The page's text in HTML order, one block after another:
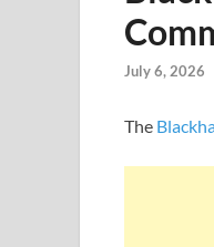
July 6, 2026
The